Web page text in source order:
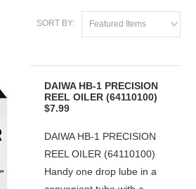
SORT BY: Featured Items
DAIWA HB-1 PRECISION
REEL OILER (64110100)
$7.99
DAIWA HB-1 PRECISION
REEL OILER (64110100)
Handy one drop lube in a